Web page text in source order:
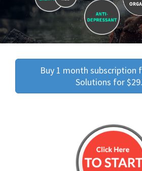
Buy 1 month subscription
Solutions for